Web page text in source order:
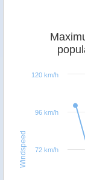
Windspeed 72 km/h
96 km/h
120 km/h